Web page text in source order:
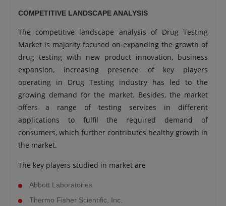
COMPETITIVE LANDSCAPE ANALYSIS
The competitive landscape analysis of Drug Testing
Market is majority focused on expanding the growth of
drug testing with new product innovation, business
expansion, increasing presence of key players
operating in Drug Testing industry has led to the
growing demand for the market. Besides, the market
offers a range of testing services in different
applications to fulfil the required demand of
consumers, which further contributes healthy growth in
the market.
The key players studied in market are
Abbott Laboratories
Thermo Fisher Scientific, Inc.